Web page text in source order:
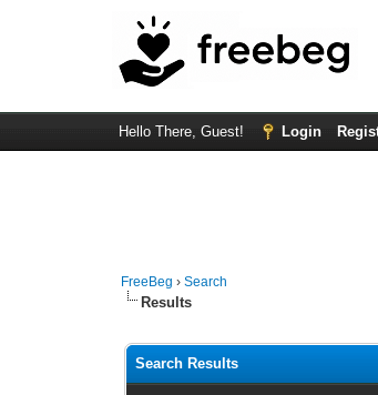
Hello There, Guest! Login
FreeBeg ›Search
Results
Search Results